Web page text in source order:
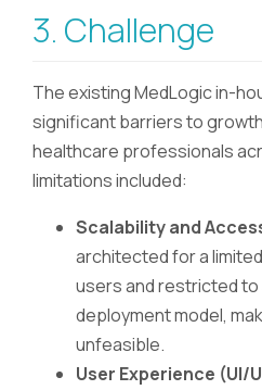
3. Challenge
The existing MedLogic in-
significant barriers to
healthcare professionals
limitations included:
Scalability and
architected for a
users and restricted
deployment model,
unfeasible.
User Experience (UI/